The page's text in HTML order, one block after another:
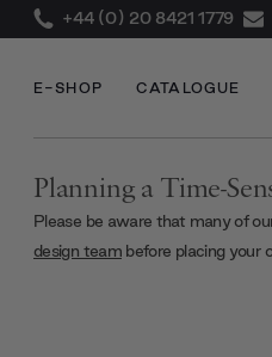
+44 (0) 20 8421 1779
E-SHOP CATALOGUE
Planning a Time-
Please be aware that many of
design teambefore placing your